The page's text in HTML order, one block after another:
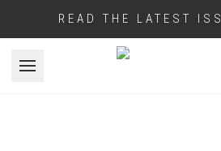
READ THE LATEST
Open menu